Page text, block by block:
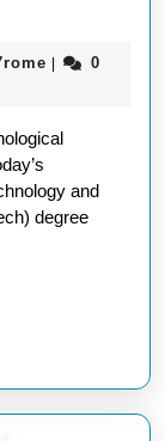
0
and
degree